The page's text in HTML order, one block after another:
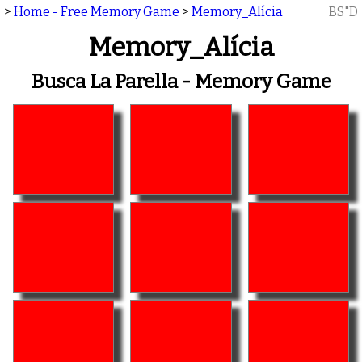
> Home - Free Memory Game > Memory_Alícia BS"D
Memory_Alícia
Busca La Parella - Memory Game